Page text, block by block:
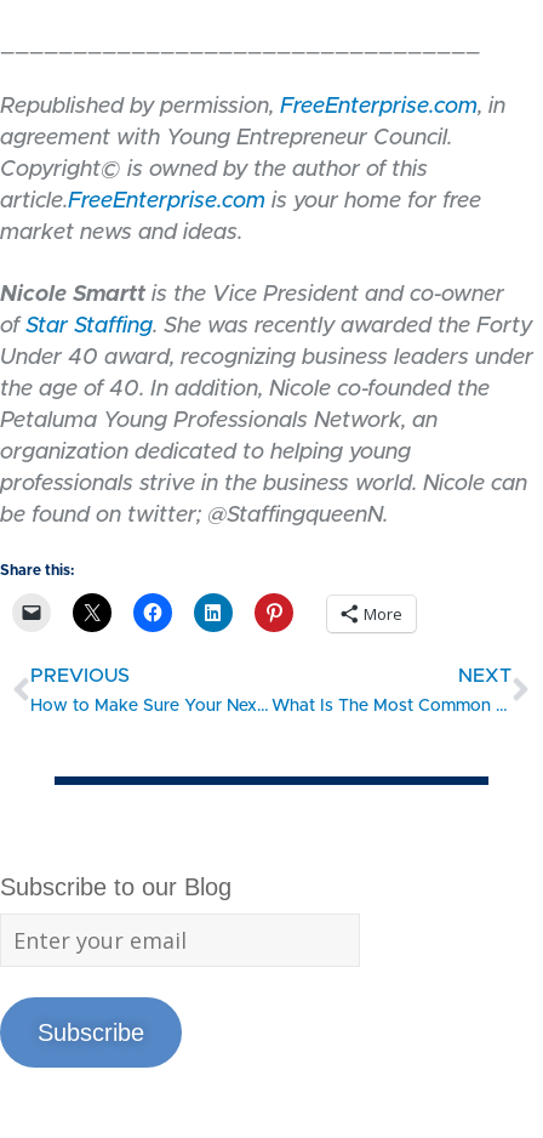
Republished by permission, FreeEnterprise.com, in
agreement with Young Entrepreneur Council.
Copyright© is owned by the author of this
article.FreeEnterprise.com is your home for free
market news and ideas.
Nicole Smartt is the Vice President and co-owner
of Star Staffing. She was recently awarded the Forty
Under 40 award, recognizing business leaders under
the age of 40. In addition, Nicole co-founded the
Petaluma Young Professionals Network, an
organization dedicated to helping young
professionals strive in the business world. Nicole can
be found on twitter; @StaffingqueenN.
Share this:
More
PREVIOUS
How to Make Sure Your Next Event is a Financial Success
NEXT
What Is The Most Common Type Of Loan For Purchasing A Franchise?
Subscribe to our Blog
Subscribe